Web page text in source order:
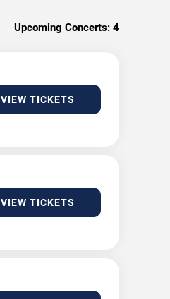
Upcoming Concerts: 4
VIEW TICKETS
VIEW TICKETS